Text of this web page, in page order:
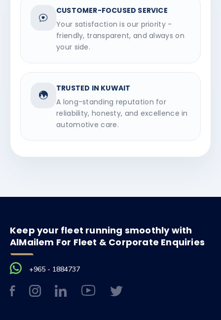
CUSTOMER-FOCUSED SERVICE
Your satisfaction is our priority -
friendly, transparent, and always on
your side.
TRUSTED IN KUWAIT
A long-standing reputation for
reliability, honesty, and excellence in
automotive care.
Keep your fleet running smoothly with
AlMailem For Fleet & Corporate Enquiries
+965 - 1884737